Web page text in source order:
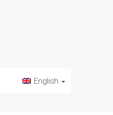
English